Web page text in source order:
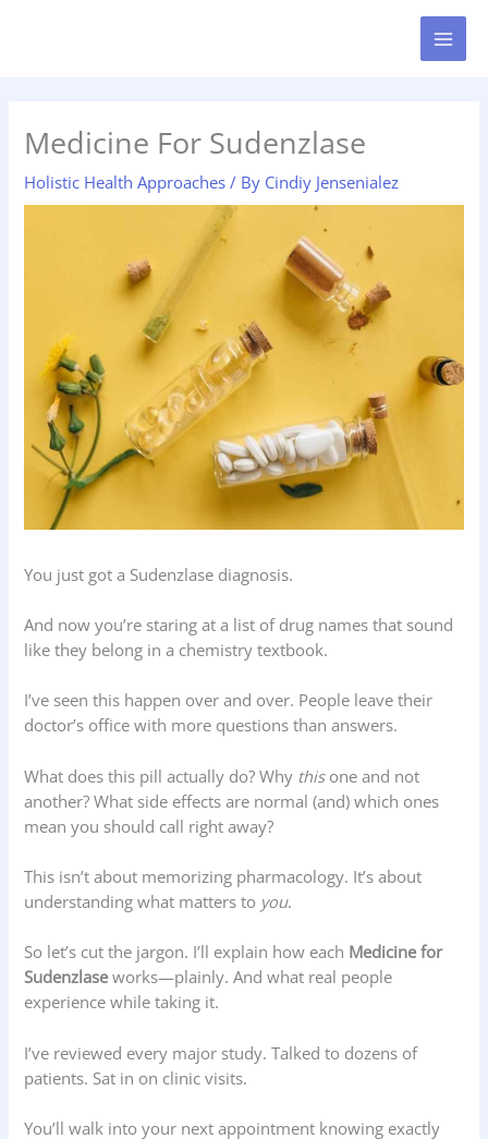
Medicine For Sudenzlase
Holistic Health Approaches / By Cindiy Jensenialez
You just got a Sudenzlase diagnosis.
And now you’re staring at a list of drug names that sound
like they belong in a chemistry textbook.
I’ve seen this happen over and over. People leave their
doctor’s office with more questions than answers.
What does this pill actually do? Why thisone and not
another? What side effects are normal (and) which ones
mean you should call right away?
This isn’t about memorizing pharmacology. It’s about
understanding what matters to you.
So let’s cut the jargon. I’ll explain how each Medicine for
Sudenzlaseworks—plainly. And what real people
experience while taking it.
I’ve reviewed every major study. Talked to dozens of
patients. Sat in on clinic visits.
You’ll walk into your next appointment knowing exactly